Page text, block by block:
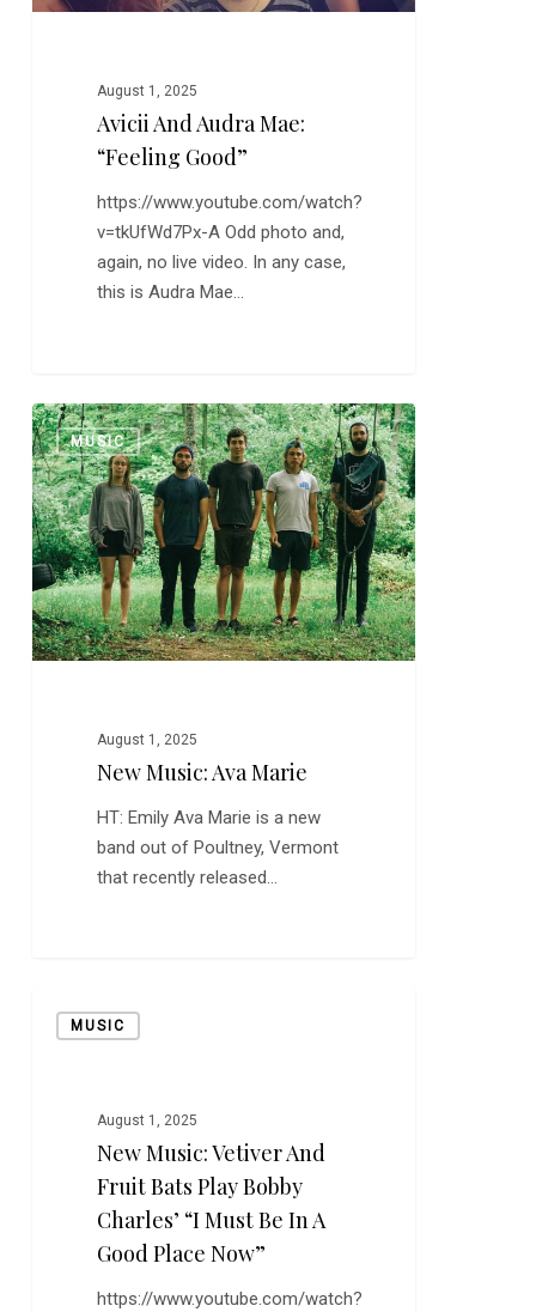
August 1, 2025
Avicii And Audra Mae:
“Feeling Good”
https://www.youtube.com/watch?
v=tkUfWd7Px-A Odd photo and,
again, no live video. In any case,
this is Audra Mae…
New
Music:
Ava
Marie
MUSIC
August 1, 2025
New Music: Ava Marie
HT: Emily Ava Marie is a new
band out of Poultney, Vermont
that recently released…
0
Music:MUSIC
August 1, 2025
New Music: Vetiver And
Fruit Bats Play Bobby
Charles’ “I Must Be In A
Good Place Now”
https://www.youtube.com/watch?